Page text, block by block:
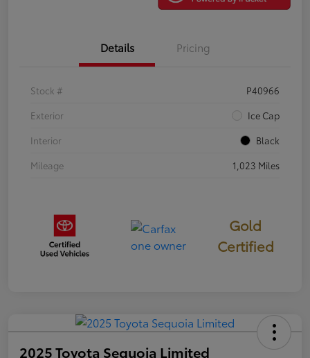
Details Pricing
Stock #
P40966
Exterior
Ice Cap
Interior
Black
Mileage
1,023 Miles
Gold
Certified
2025 Toyota Sequoia Limited